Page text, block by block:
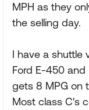
MPH as they
the selling day.
I have a shuttle
Ford E-450
gets 8 MPG on
Most class C's